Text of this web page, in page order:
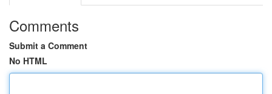
Comments
Submit a Comment
No HTML